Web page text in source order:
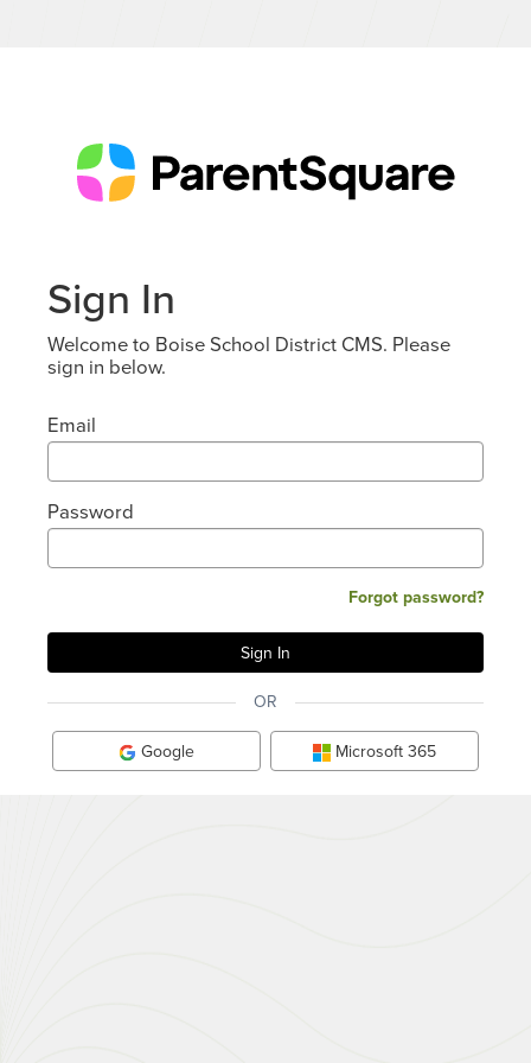
Sign In
Welcome to Boise School District CMS. Please
sign in below.
Email
Password
Forgot password?
OR
Google Microsoft 365